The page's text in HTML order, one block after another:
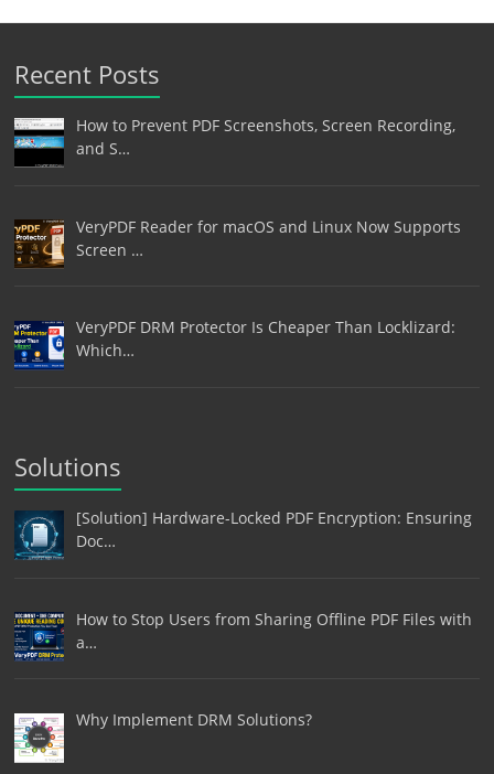
Recent Posts
How to Prevent PDF Screenshots, Screen Recording,
and S…
VeryPDF Reader for macOS and Linux Now Supports
Screen …
VeryPDF DRM Protector Is Cheaper Than Locklizard:
Which…
Solutions
[Solution] Hardware-Locked PDF Encryption: Ensuring
Doc…
How to Stop Users from Sharing Offline PDF Files with
a…
Why Implement DRM Solutions?